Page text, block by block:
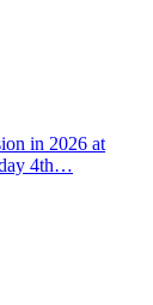
in 2026 at
4th…